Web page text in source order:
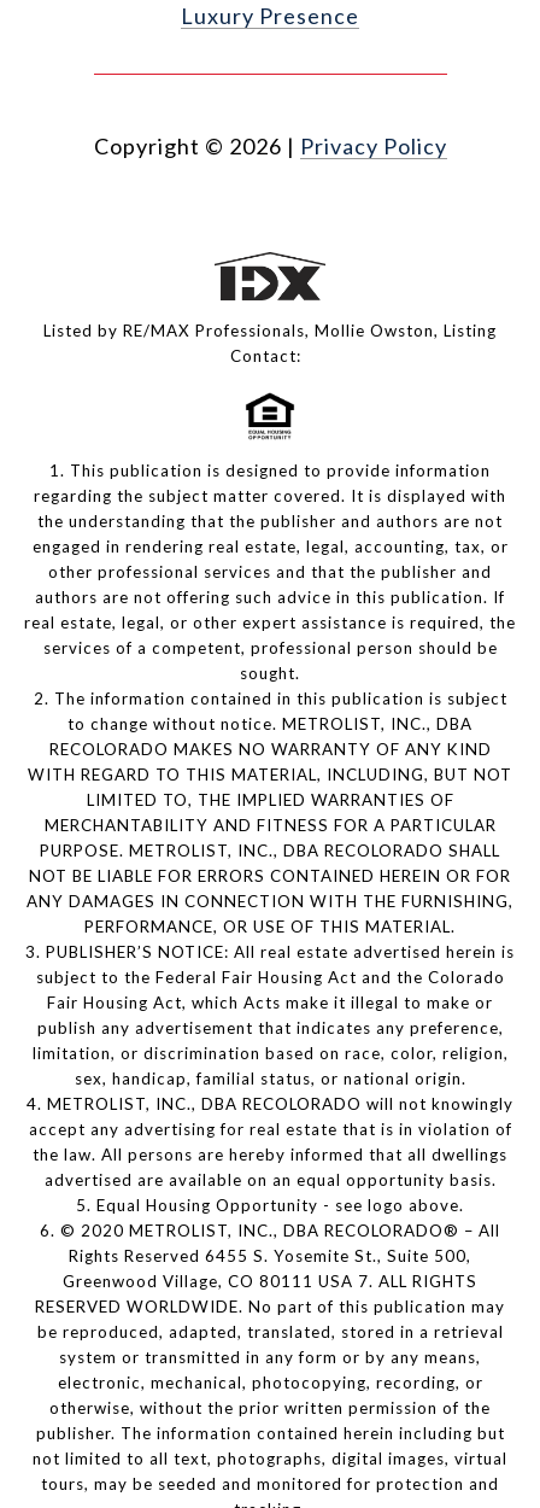
Luxury Presence
Copyright © 2026 | Privacy Policy
Listed by RE/MAX Professionals, Mollie Owston, Listing
Contact:
1. This publication is designed to provide information
regarding the subject matter covered. It is displayed with
the understanding that the publisher and authors are not
engaged in rendering real estate, legal, accounting, tax, or
other professional services and that the publisher and
authors are not offering such advice in this publication. If
real estate, legal, or other expert assistance is required, the
services of a competent, professional person should be
sought.
2. The information contained in this publication is subject
to change without notice. METROLIST, INC., DBA
RECOLORADO MAKES NO WARRANTY OF ANY KIND
WITH REGARD TO THIS MATERIAL, INCLUDING, BUT NOT
LIMITED TO, THE IMPLIED WARRANTIES OF
MERCHANTABILITY AND FITNESS FOR A PARTICULAR
PURPOSE. METROLIST, INC., DBA RECOLORADO SHALL
NOT BE LIABLE FOR ERRORS CONTAINED HEREIN OR FOR
ANY DAMAGES IN CONNECTION WITH THE FURNISHING,
PERFORMANCE, OR USE OF THIS MATERIAL.
3. PUBLISHER’S NOTICE: All real estate advertised herein is
subject to the Federal Fair Housing Act and the Colorado
Fair Housing Act, which Acts make it illegal to make or
publish any advertisement that indicates any preference,
limitation, or discrimination based on race, color, religion,
sex, handicap, familial status, or national origin.
4. METROLIST, INC., DBA RECOLORADO will not knowingly
accept any advertising for real estate that is in violation of
the law. All persons are hereby informed that all dwellings
advertised are available on an equal opportunity basis.
5. Equal Housing Opportunity - see logo above.
6. © 2020 METROLIST, INC., DBA RECOLORADO® – All
Rights Reserved 6455 S. Yosemite St., Suite 500,
Greenwood Village, CO 80111 USA 7. ALL RIGHTS
RESERVED WORLDWIDE. No part of this publication may
be reproduced, adapted, translated, stored in a retrieval
system or transmitted in any form or by any means,
electronic, mechanical, photocopying, recording, or
otherwise, without the prior written permission of the
publisher. The information contained herein including but
not limited to all text, photographs, digital images, virtual
tours, may be seeded and monitored for protection and